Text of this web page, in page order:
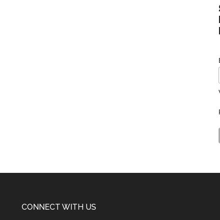
CONNECT WITH US